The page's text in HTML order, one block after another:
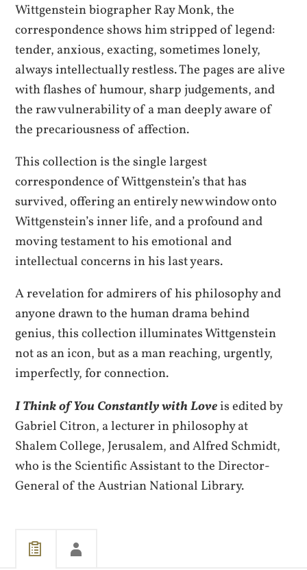
Wittgenstein biographer Ray Monk, the
correspondence shows him stripped of legend:
tender, anxious, exacting, sometimes lonely,
always intellectually restless. The pages are alive
with flashes of humour, sharp judgements, and
the raw vulnerability of a man deeply aware of
the precariousness of affection.
This collection is the single largest
correspondence of Wittgenstein’s that has
survived, offering an entirely new window onto
Wittgenstein’s inner life, and a profound and
moving testament to his emotional and
intellectual concerns in his last years.
A revelation for admirers of his philosophy and
anyone drawn to the human drama behind
genius, this collection illuminates Wittgenstein
not as an icon, but as a man reaching, urgently,
imperfectly, for connection.
I Think of You Constantly with Loveis edited by
Gabriel Citron, a lecturer in philosophy at
Shalem College, Jerusalem, and Alfred Schmidt,
who is the Scientific Assistant to the Director-
General of the Austrian National Library.